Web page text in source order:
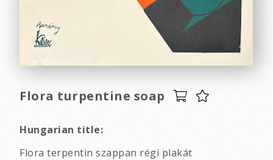
Flora turpentine soap
Hungarian title:
Flora terpentin szappan régi plakát